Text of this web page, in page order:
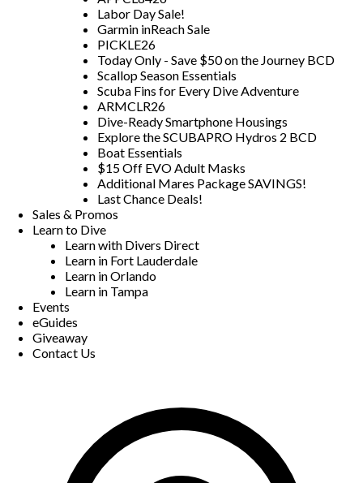
Labor Day Sale!
Garmin inReach Sale
PICKLE26
Today Only - Save $50 on the Journey BCD
Scallop Season Essentials
Scuba Fins for Every Dive Adventure
ARMCLR26
Dive-Ready Smartphone Housings
Explore the SCUBAPRO Hydros 2 BCD
Boat Essentials
$15 Off EVO Adult Masks
Additional Mares Package SAVINGS!
Last Chance Deals!
Sales & Promos
Learn to Dive
Learn with Divers Direct
Learn in Fort Lauderdale
Learn in Orlando
Learn in Tampa
Events
eGuides
Giveaway
Contact Us